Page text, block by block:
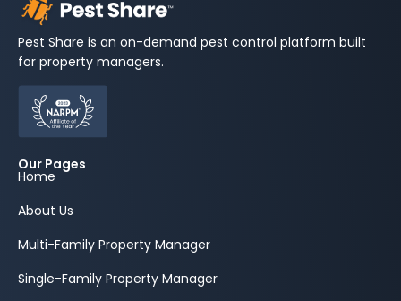
Pest Share is an on-demand pest control platform built
for property managers.
Our Pages
Home
About Us
Multi-Family Property Manager
Single-Family Property Manager